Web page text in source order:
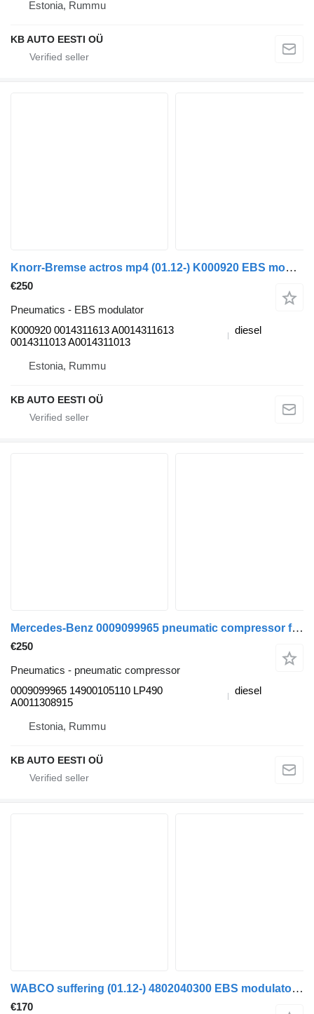
Estonia, Rummu
KB AUTO EESTI OÜ
Knorr-Bremse actros mp4 (01.12-) K000920 EBS modulator for Mercedes-Benz Actros MP4 Antos Arocs (2012-) truck
€250
Pneumatics - EBS modulator
K000920 0014311613 A0014311613
0014311013 A0014311013
diesel
Estonia, Rummu
KB AUTO EESTI OÜ
Mercedes-Benz 0009099965 pneumatic compressor for Mercedes-Benz Actros MP4 Antos Arocs (2012-) truck
€250
Pneumatics - pneumatic compressor
0009099965 14900105110 LP490
A0011308915
diesel
Estonia, Rummu
KB AUTO EESTI OÜ
WABCO suffering (01.12-) 4802040300 EBS modulator for Mercedes-Benz Actros MP4 Antos Arocs (2012-) truck
€170